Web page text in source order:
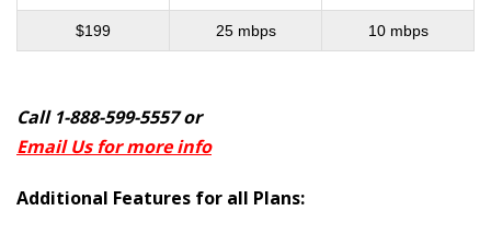
$199 25 mbps 10 mbps
Call 1-888-599-5557 or
Email Us for more info
Additional Features for all Plans: